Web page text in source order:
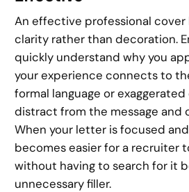
An effective professional
clarity rather than decoration.
quickly understand why you
your experience connects to
formal language or
distract from the message and
When your letter is focused
becomes easier for a recruiter
without having to search for it
unnecessary filler.